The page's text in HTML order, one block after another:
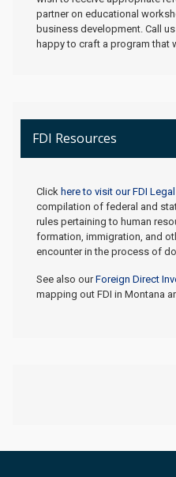
partner on educational
business development. Call
happy to craft a program that
FDI Resources
Click here to visit our FDI
compilation of federal and
rules pertaining to human
formation, immigration, and
encounter in the process of
See also ourForeign Direct
mapping out FDI in Montana